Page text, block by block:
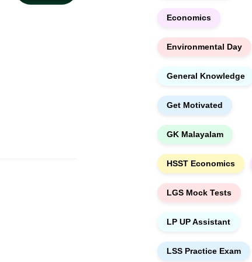
Economics
Environmental Day
General Knowledge
Get Motivated
GK Malayalam
HSST Economics
LGS Mock Tests
LP UP Assistant
LSS Practice Exam